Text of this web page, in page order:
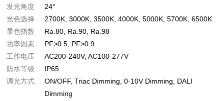
发光角度
24°
光色选择
2700K 3000K 3500K 4000K 5000K 5700K 6500K
显色指数
Ra.80 Ra.90 Ra.98
功率因素
PF>0.5 PF>0.9
工作电压
AC200-240V AC100-277V
防水等级
IP65
调光方式
ON/OFF Triac Dimming 0-10V Dimming
DALI
Dimming